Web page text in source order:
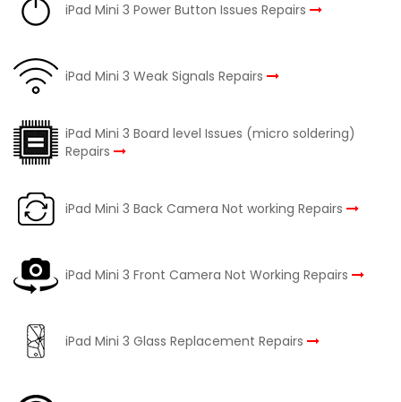
iPad Mini 3 Power Button Issues Repairs
iPad Mini 3 Weak Signals Repairs
iPad Mini 3 Board level Issues (micro soldering)
Repairs
iPad Mini 3 Back Camera Not working Repairs
iPad Mini 3 Front Camera Not Working Repairs
iPad Mini 3 Glass Replacement Repairs